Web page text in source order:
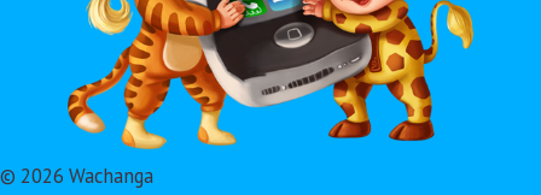
© 2026 Wachanga